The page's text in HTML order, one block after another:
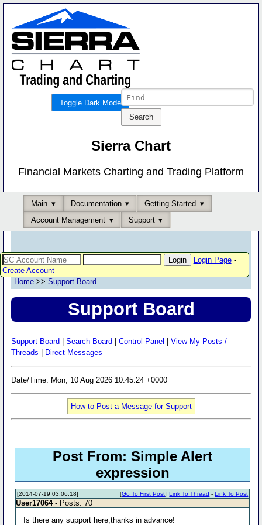
Toggle Dark Mode
Sierra Chart
Financial Markets Charting and Trading Platform
Main Documentation
Getting Started
Account Management
Support
Login Page-
Create Account
Home >> Support Board
Support Board
Support Board Search Board Control Panel
View My Posts /
Threads
Direct Messages
Date/Time: Mon, 10 Aug 2026 10:45:24 +0000
How to Post a Message for Support
Post From: Simple Alert
expression
[2014-07-19 03:06:18] Link To Thread -Link To Post
[Go To First Post]
User17064- Posts: 70
Is there any support here,thanks in advance!